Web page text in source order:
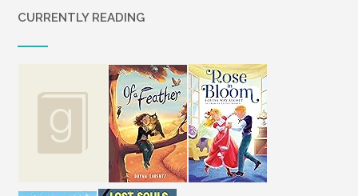
CURRENTLY READING